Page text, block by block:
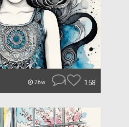
26w 1 158